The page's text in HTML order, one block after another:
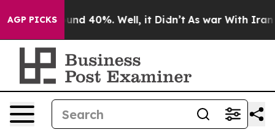
AGP PICKS
Around 40%. Well, it Didn’t As war With Iran